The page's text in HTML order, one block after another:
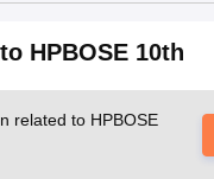
HPBOSE 10th
related to HPBOSE